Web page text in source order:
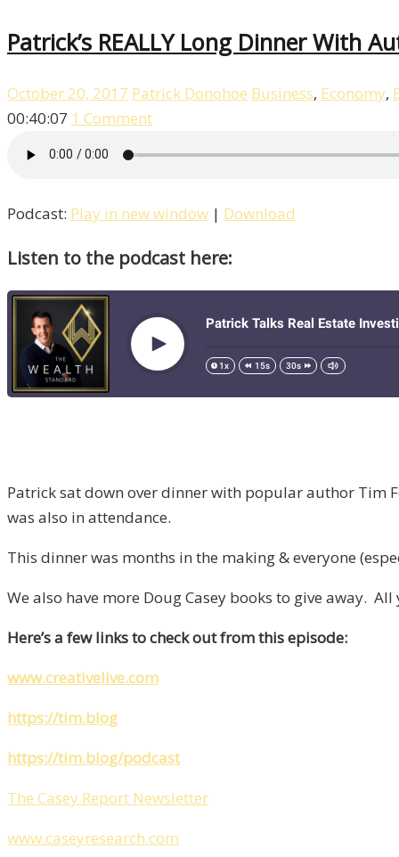
Patrick’s REALLY Long Dinner With
October 20, 2017 Patrick Donohoe Business, Economy,
00:40:07 1 Comment
Podcast: Play in new window | Download
Listen to the podcast here:
Patrick sat down over dinner with popular author Tim
was also in attendance.
This dinner was months in the making & everyone
We also have more Doug Casey books to give away.
Here’s a few links to check out from this episode:
www.creativelive.com
https://tim.blog
https://tim.blog/podcast
The Casey Report Newsletter
www.caseyresearch.com